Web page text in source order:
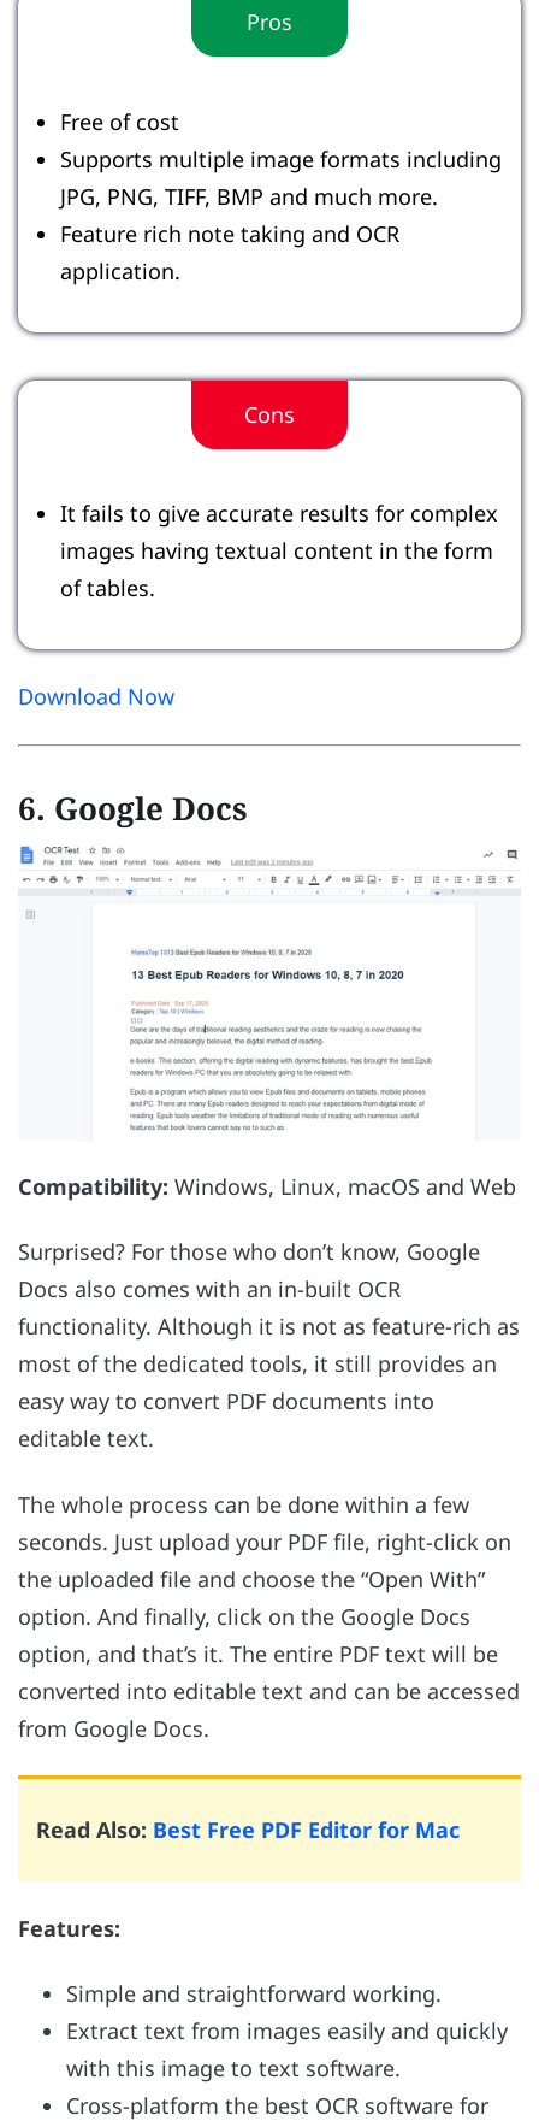
Pros
Free of cost
Supports multiple image formats including
JPG, PNG, TIFF, BMP and much more.
Feature rich note taking and OCR
application.
Cons
It fails to give accurate results for complex
images having textual content in the form
of tables.
Download Now
6. Google Docs
Compatibility: Windows, Linux, macOS and Web
Surprised? For those who don’t know, Google
Docs also comes with an in-built OCR
functionality. Although it is not as feature-rich as
most of the dedicated tools, it still provides an
easy way to convert PDF documents into
editable text.
The whole process can be done within a few
seconds. Just upload your PDF file, right-click on
the uploaded file and choose the “Open With”
option. And finally, click on the Google Docs
option, and that’s it. The entire PDF text will be
converted into editable text and can be accessed
from Google Docs.
Read Also: Best Free PDF Editor for Mac
Features:
Simple and straightforward working.
Extract text from images easily and quickly
with this image to text software.
Cross-platform the best OCR software for